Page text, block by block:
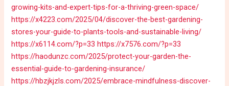
growing-kits-and-expert-tips-for-a-thriving-green-space/
https://x4223.com/2025/04/discover-the-best-gardening-
stores-your-guide-to-plants-tools-and-sustainable-living/
https://x6114.com/?p=33 https://x7576.com/?p=33
https://haodunzc.com/2025/protect-your-garden-the-
essential-guide-to-gardening-insurance/
https://hbzjkjzls.com/2025/embrace-mindfulness-discover-